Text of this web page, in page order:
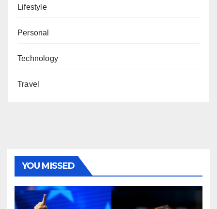
Lifestyle
Personal
Technology
Travel
YOU MISSED